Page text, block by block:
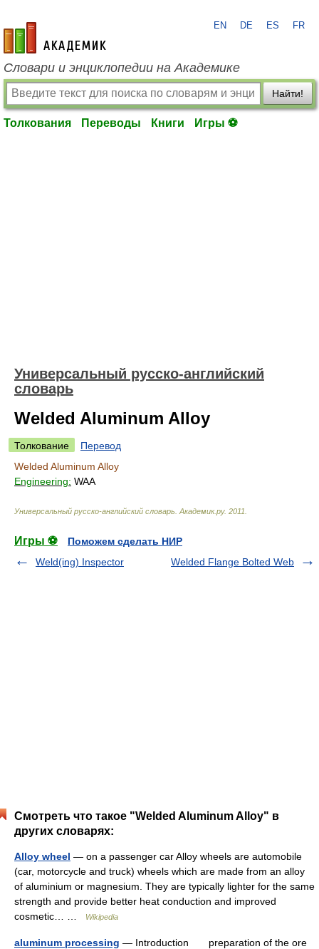
academic.ru
EN DE ES FR
Словари и энциклопедии на Академике
Найти!
Толкования Переводы Книги Игры ⚽
Универсальный русско-английский
словарь
Welded Aluminum Alloy
Толкование
Перевод
Welded Aluminum Alloy
Engineering: WAA
Универсальный русско-английский словарь Академик.ру. 2011
Игры ⚽
Поможем сделать НИР
Weld(ing) Inspector
Welded Flange Bolted Web
Смотреть что такое "Welded Aluminum Alloy" в
других словарях:
Alloy wheel — on a passenger car Alloy wheels are automobile
(car, motorcycle and truck) wheels which are made from an alloy
of aluminium or magnesium. They are typically lighter for the same
strength and provide better heat conduction and improved
cosmetic… …
Wikipedia
aluminum processing — Introduction preparation of the ore